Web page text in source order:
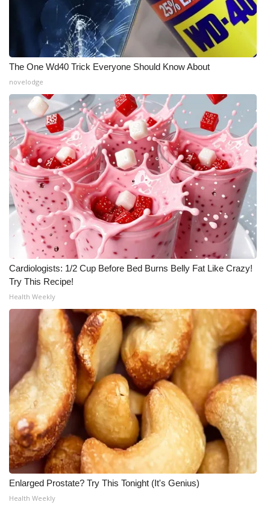
ABOUT US
FCC Applications
About WCBI-TV
Contact Us
Employment
WCBI FCC Reports
Intern With Us
Meet the WCBI Team
Mobile App
WCBI – On-Air Guest Rules
ADVERTISE
Broadcast & Digital
Outdoor Media
Video Services of WCBI
WCBI Payment Portal
WCBI live
The One Wd40 Trick Everyone Should Know About
novelodge
Cardiologists: 1/2 Cup Before Bed Burns Belly Fat Like Crazy!
Try This Recipe!
Health Weekly
Enlarged Prostate? Try This Tonight (It's Genius)
Health Weekly